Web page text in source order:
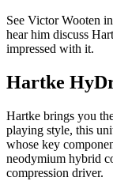
See Victor Wooten
hear him discuss
impressed with it.
Hartke
Hartke brings you
playing style, this
whose key
neodymium hybrid
compression driver.